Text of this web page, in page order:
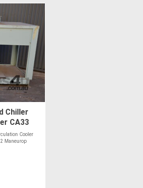
Chiller
CA33
Cooler
Maneurop